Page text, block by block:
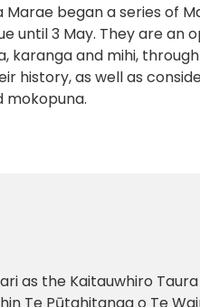
began a series of
until 3 May. They are
and mihi,
as well as
as the Kaitauwhiro
Te Pūtahitanga o Te